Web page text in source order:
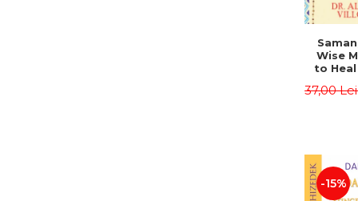
Wise
to
37,00
-15%